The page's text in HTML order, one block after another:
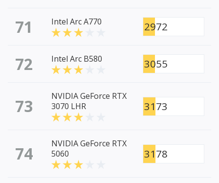
71 Intel Arc A770 2972
72 Intel Arc B580 3055
73
NVIDIA GeForce RTX
3070 LHR
3173
74
NVIDIA GeForce RTX
5060
3178